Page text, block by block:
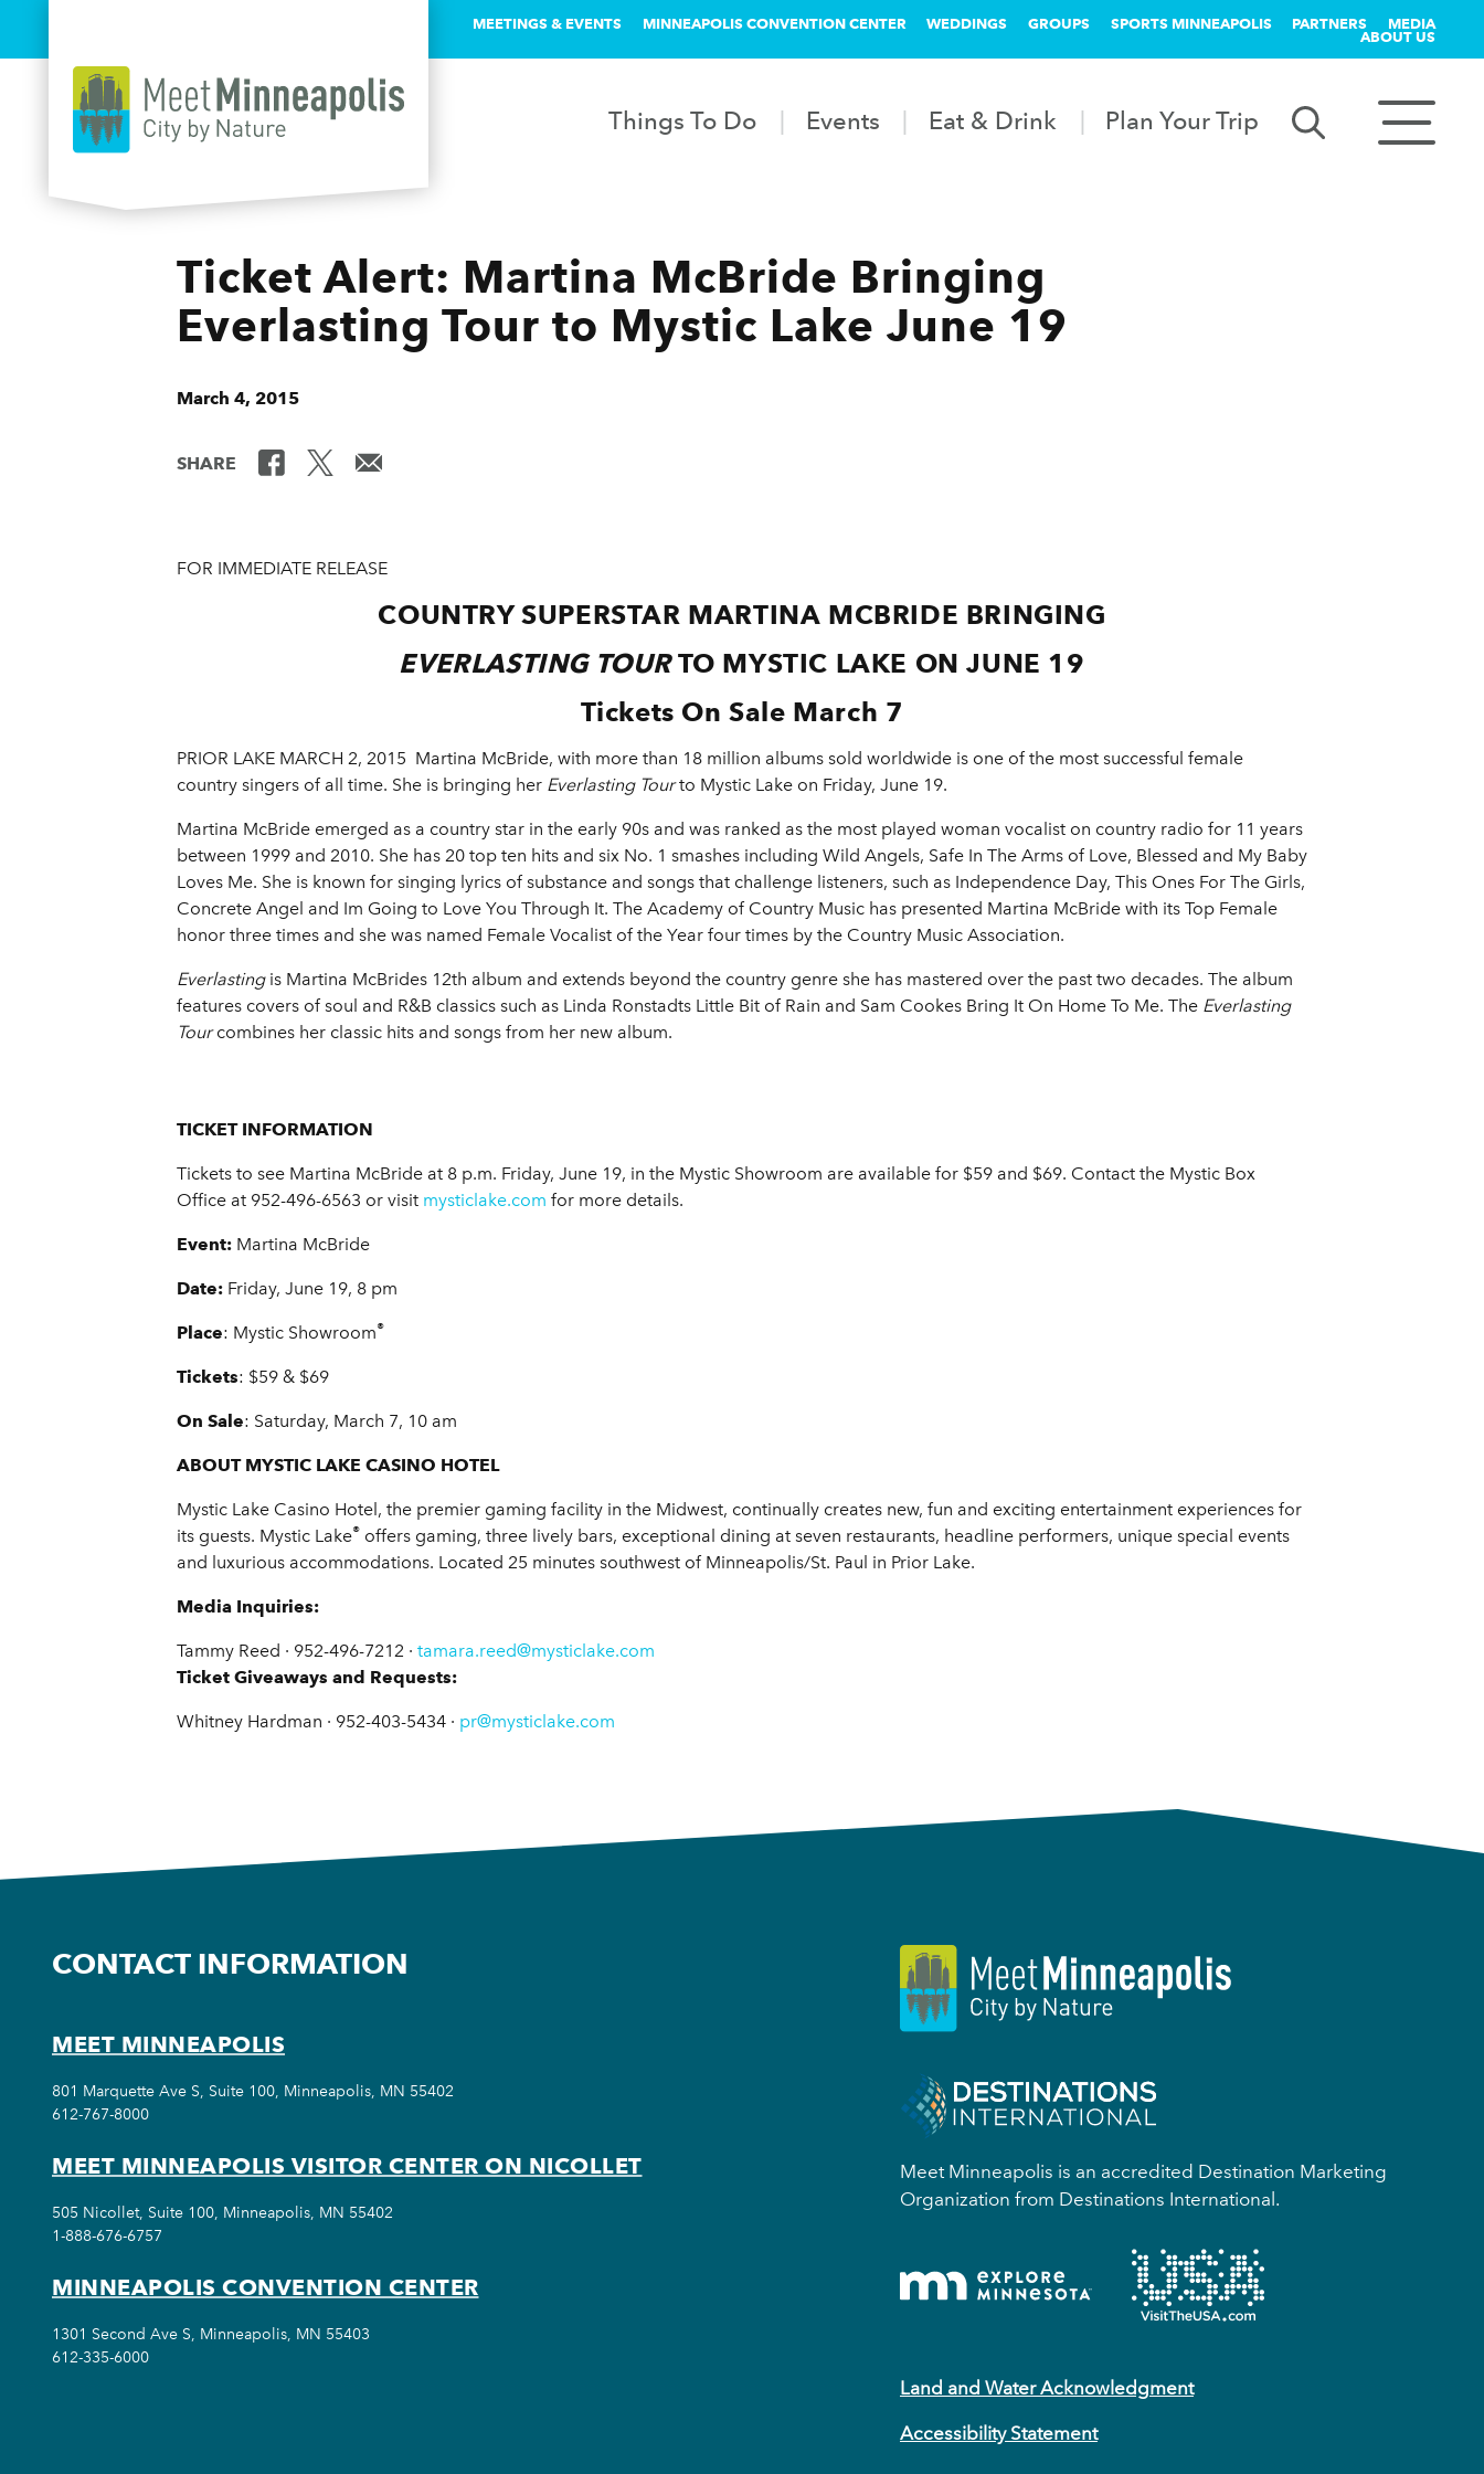
MEETINGS & EVENTS MINNEAPOLIS CONVENTION CENTER WEDDINGS GROUPS SPORTS MINNEAPOLIS PARTNERS MEDIA
ABOUT US
Things To Do Events Eat & Drink Plan Your Trip
Ticket Alert: Martina McBride Bringing
Everlasting Tour to Mystic Lake June 19
March 4, 2015
SHARE
FOR IMMEDIATE RELEASE
COUNTRY SUPERSTAR MARTINA MCBRIDE BRINGING
EVERLASTING TOURTO MYSTIC LAKE ON JUNE 19
Tickets On Sale March 7
PRIOR LAKE MARCH 2, 2015 ­ Martina McBride, with more than 18 million albums sold worldwide is one of the most successful female
country singers of all time. She is bringing her Everlasting Tourto Mystic Lake on Friday, June 19.
Martina McBride emerged as a country star in the early 90s and was ranked as the most played woman vocalist on country radio for 11 years
between 1999 and 2010. She has 20 top ten hits and six No. 1 smashes including Wild Angels, Safe In The Arms of Love, Blessed and My Baby
Loves Me. She is known for singing lyrics of substance and songs that challenge listeners, such as Independence Day, This Ones For The Girls,
Concrete Angel and Im Going to Love You Through It. The Academy of Country Music has presented Martina McBride with its Top Female
honor three times and she was named Female Vocalist of the Year four times by the Country Music Association.
Everlastingis Martina McBrides 12th album and extends beyond the country genre she has mastered over the past two decades. The album
features covers of soul and R&B classics such as Linda Ronstadts Little Bit of Rain and Sam Cookes Bring It On Home To Me. The Everlasting
Tourcombines her classic hits and songs from her new album.
TICKET INFORMATION
Tickets to see Martina McBride at 8 p.m. Friday, June 19, in the Mystic Showroom are available for $59 and $69. Contact the Mystic Box
Office at 952-496-6563 or visit mysticlake.com for more details.
Event: Martina McBride
Date: Friday, June 19, 8 pm
Place: Mystic Showroom®
Tickets: $59 & $69
On Sale: Saturday, March 7, 10 am
ABOUT MYSTIC LAKE CASINO HOTEL
Mystic Lake Casino Hotel, the premier gaming facility in the Midwest, continually creates new, fun and exciting entertainment experiences for
its guests. Mystic Lake® offers gaming, three lively bars, exceptional dining at seven restaurants, headline performers, unique special events
and luxurious accommodations. Located 25 minutes southwest of Minneapolis/St. Paul in Prior Lake.
Media Inquiries:
Tammy Reed · 952-496-7212 · tamara.reed@mysticlake.com
Ticket Giveaways and Requests:
Whitney Hardman · 952-403-5434 · pr@mysticlake.com
Meet Minneapolis is an accredited Destination Marketing
Organization from Destinations International.
Land and Water Acknowledgment
Accessibility Statement
CONTACT INFORMATION
MEET MINNEAPOLIS
801 Marquette Ave S, Suite 100, Minneapolis, MN 55402
612-767-8000
MEET MINNEAPOLIS VISITOR CENTER ON NICOLLET
505 Nicollet, Suite 100, Minneapolis, MN 55402
1-888-676-6757
MINNEAPOLIS CONVENTION CENTER
1301 Second Ave S, Minneapolis, MN 55403
612-335-6000